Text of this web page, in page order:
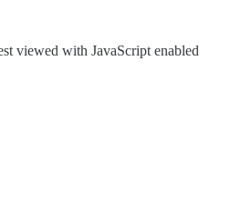
viewed with JavaScript enabled